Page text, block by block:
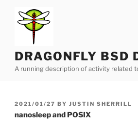
content
DRAGONFLY BSD
A running description of activity related
POSTED
2021/01/27 BY JUSTIN SHERRILL
nanosleep and POSIX